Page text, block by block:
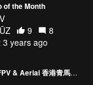
of the Month
9
8
3 years ago
Tsing Ma Bridge FPV & Aerial 香港青馬大橋